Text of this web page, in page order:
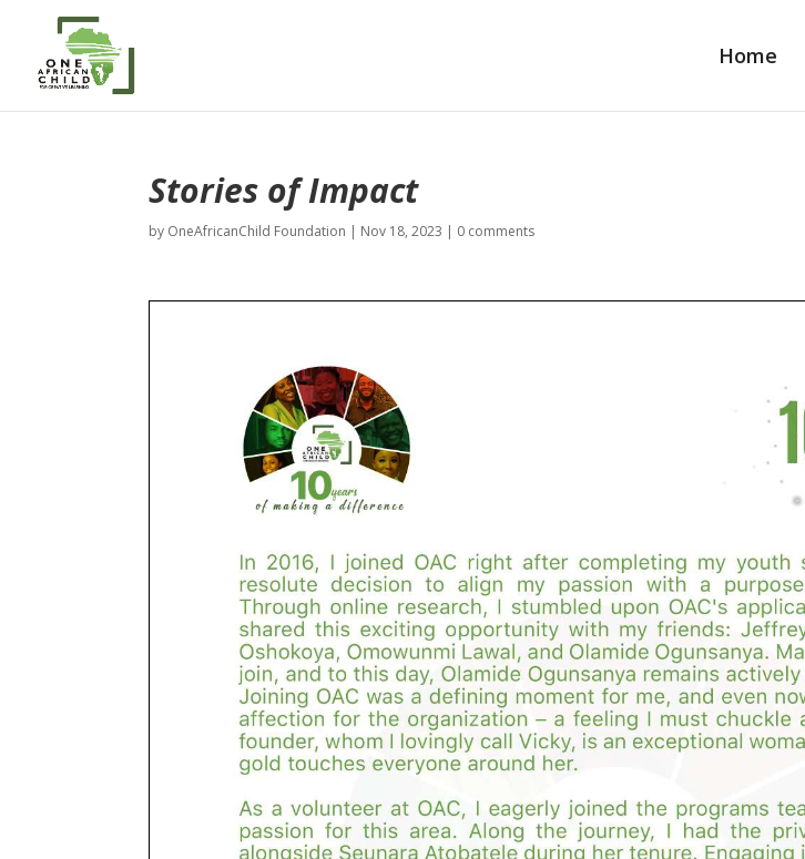
Home
Stories of Impact
by OneAfricanChild Foundation | Nov 18, 2023 | 0 comments